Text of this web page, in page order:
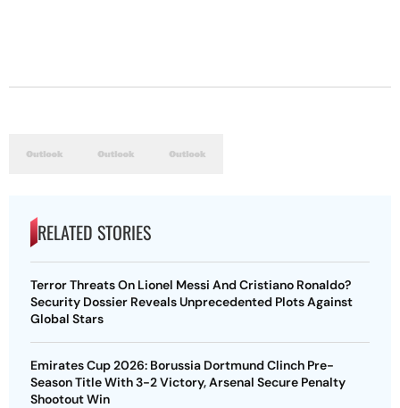
RELATED STORIES
Terror Threats On Lionel Messi And Cristiano Ronaldo?
Security Dossier Reveals Unprecedented Plots Against
Global Stars
Emirates Cup 2026: Borussia Dortmund Clinch Pre-
Season Title With 3-2 Victory, Arsenal Secure Penalty
Shootout Win